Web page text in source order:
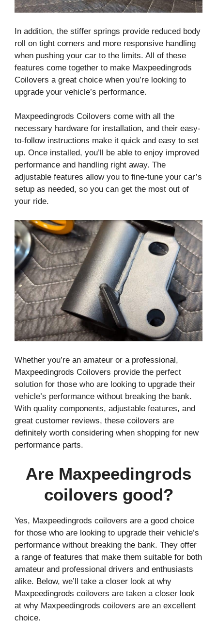
In addition, the stiffer springs provide reduced body
roll on tight corners and more responsive handling
when pushing your car to the limits. All of these
features come together to make Maxpeedingrods
Coilovers a great choice when you’re looking to
upgrade your vehicle’s performance.
Maxpeedingrods Coilovers come with all the
necessary hardware for installation, and their easy-
to-follow instructions make it quick and easy to set
up. Once installed, you’ll be able to enjoy improved
performance and handling right away. The
adjustable features allow you to fine-tune your car’s
setup as needed, so you can get the most out of
your ride.
Whether you’re an amateur or a professional,
Maxpeedingrods Coilovers provide the perfect
solution for those who are looking to upgrade their
vehicle’s performance without breaking the bank.
With quality components, adjustable features, and
great customer reviews, these coilovers are
definitely worth considering when shopping for new
performance parts.
Are Maxpeedingrods
coilovers good?
Yes, Maxpeedingrods coilovers are a good choice
for those who are looking to upgrade their vehicle’s
performance without breaking the bank. They offer
a range of features that make them suitable for both
amateur and professional drivers and enthusiasts
alike. Below, we’ll take a closer look at why
Maxpeedingrods coilovers are taken a closer look
at why Maxpeedingrods coilovers are an excellent
choice.